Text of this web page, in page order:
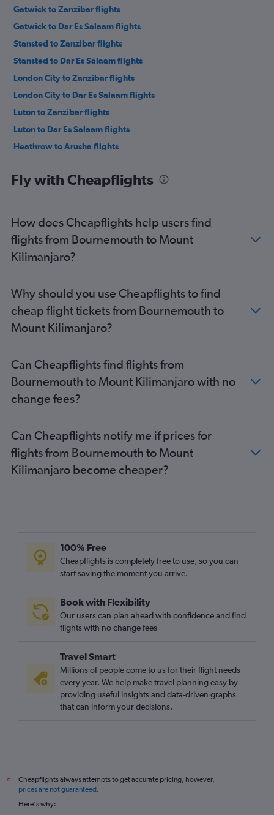
Gatwick to Zanzibar flights
Gatwick to Dar Es Salaam flights
Stansted to Zanzibar flights
Stansted to Dar Es Salaam flights
London City to Zanzibar flights
London City to Dar Es Salaam flights
Luton to Zanzibar flights
Luton to Dar Es Salaam flights
Heathrow to Arusha flights
Birmingham to Dar Es Salaam flights
Stansted to Arusha flights
Manchester to Dar Es Salaam flights
London City to Arusha flights
Manchester to Arusha flights
Southend to Dar Es Salaam flights
Birmingham to Arusha flights
Leeds to Zanzibar flights
Heathrow to Arusha flights
Leeds to Dar Es Salaam flights
Heathrow to Mwanza flights
Bristol to Dar Es Salaam flights
Leeds to Arusha flights
Fly with Cheapflights
How does Cheapflights help users find
flights from Bournemouth to Mount
Kilimanjaro?
Why should you use Cheapflights to find
cheap flight tickets from Bournemouth to
Mount Kilimanjaro?
Can Cheapflights find flights from
Bournemouth to Mount Kilimanjaro with no
change fees?
Can Cheapflights notify me if prices for
flights from Bournemouth to Mount
Kilimanjaro become cheaper?
100% Free
Cheapflights is completely free to use, so you can
start saving the moment you arrive.
Book with Flexibility
Our users can plan ahead with confidence and find
flights with no change fees
Travel Smart
Millions of people come to us for their flight needs
every year. We help make travel planning easy by
providing useful insights and data-driven graphs
that can inform your decisions.
*
Cheapflights always attempts to get accurate pricing, however,
prices are not guaranteed.
Here's why: